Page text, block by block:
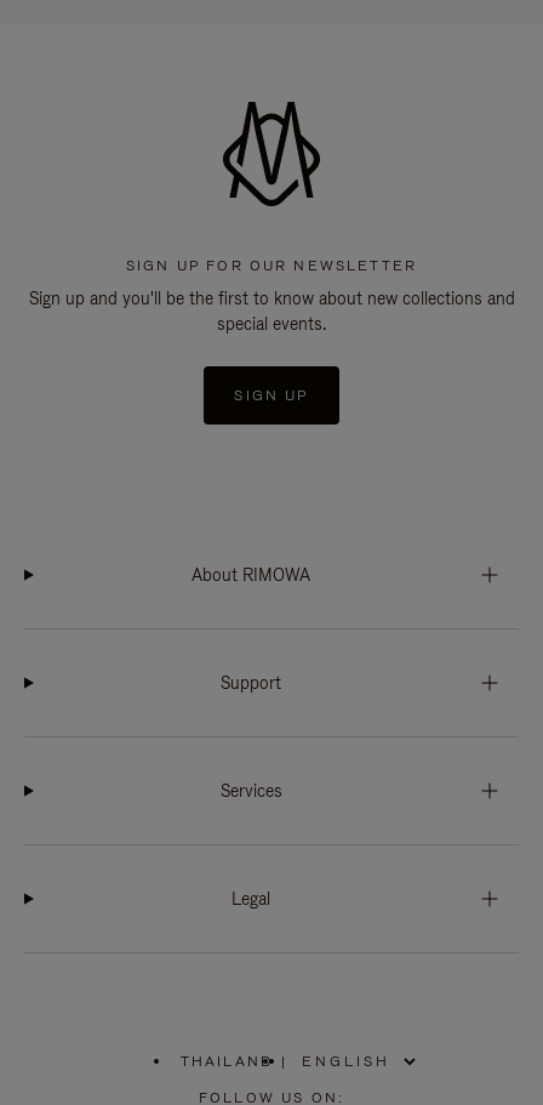
SIGN UP FOR OUR NEWSLETTER
Sign up and you'll be the first to know about new collections and
special events.
SIGN UP
About RIMOWA
Support
Services
Legal
THAILAND
PLEASE
|
FOLLOW US ON: